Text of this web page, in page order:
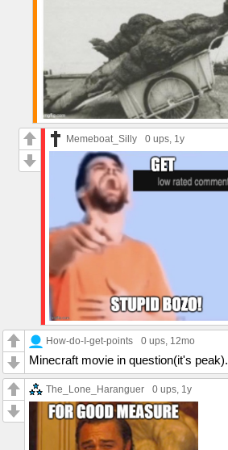
Memeboat_Silly 0 ups, 1y
How-do-I-get-points 0 ups, 12mo
Minecraft movie in question(it's peak).
The_Lone_Haranguer 0 ups, 1y